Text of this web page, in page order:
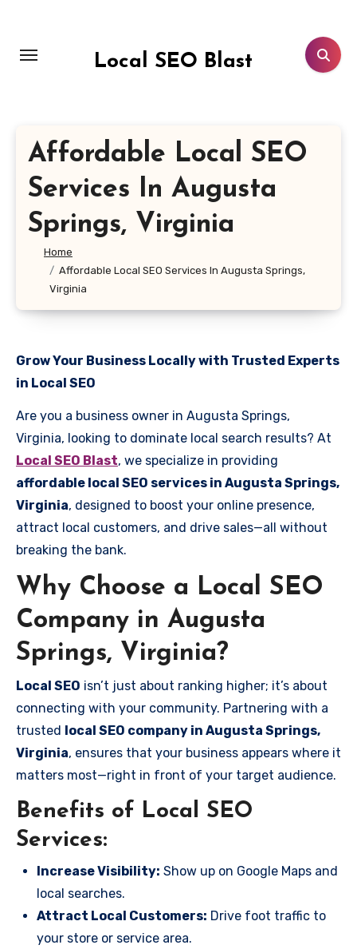
content
Local SEO Blast
Affordable Local SEO
Services In Augusta
Springs, Virginia
Home
Affordable Local SEO Services In Augusta Springs,
Virginia
Grow Your Business Locally with Trusted Experts
in Local SEO
Are you a business owner in Augusta Springs,
Virginia, looking to dominate local search results? At
Local SEO Blast, we specialize in providing
affordable local SEO services in Augusta Springs,
Virginia, designed to boost your online presence,
attract local customers, and drive sales—all without
breaking the bank.
Why Choose a Local SEO
Company in Augusta
Springs, Virginia?
Local SEO isn’t just about ranking higher; it’s about
connecting with your community. Partnering with a
trusted local SEO company in Augusta Springs,
Virginia, ensures that your business appears where it
matters most—right in front of your target audience.
Benefits of Local SEO
Services:
Increase Visibility: Show up on Google Maps and
local searches.
Attract Local Customers: Drive foot traffic to
your store or service area.